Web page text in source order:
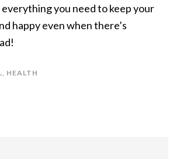
everything you need to keep your
happy even when there’s
HEALTH